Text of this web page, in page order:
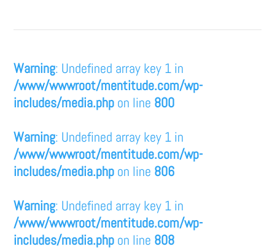
Warning: Undefined array key 1 in
/www/wwwroot/mentitude.com/wp-
includes/media.php on line 800
Warning: Undefined array key 1 in
/www/wwwroot/mentitude.com/wp-
includes/media.php on line 806
Warning: Undefined array key 1 in
/www/wwwroot/mentitude.com/wp-
includes/media.php on line 808